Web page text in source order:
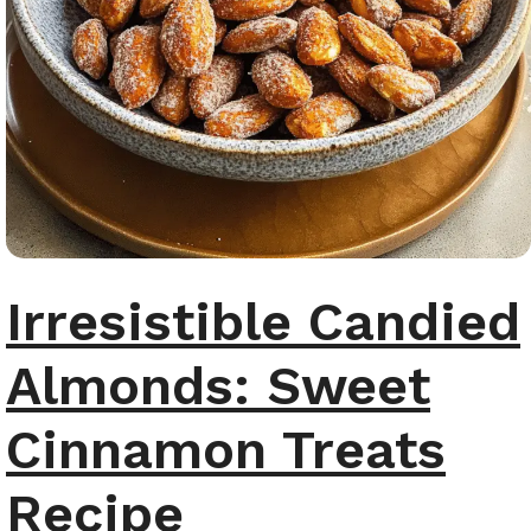
Irresistible Candied
Almonds: Sweet
Cinnamon Treats
Recipe